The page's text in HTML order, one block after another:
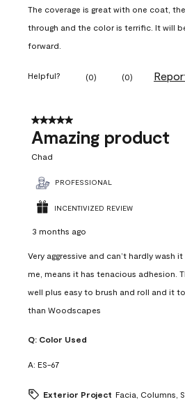
The coverage is great with one coat,
through and the color is terrific. It will
forward.
Helpful? (0) (0)
5 out of 5 stars.
Amazing product
Chad
PROFESSIONAL
INCENTIVIZED REVIEW
3 months ago
Very aggressive and can’t hardly wash
me, means it has tenacious adhesion.
well plus easy to brush and roll and it
than Woodscapes
Q: Color Used
A: ES-67
Exterior Project Facia, Columns,